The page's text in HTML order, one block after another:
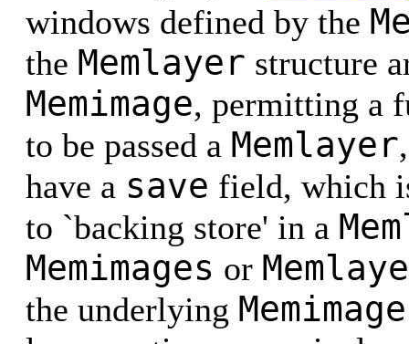
windows defined by the
the Memlayer structure
Memimage, permitting a
to be passed a Memlayer
have a save field, which
to `backing store' in a
Memimages or
the underlying Memimage